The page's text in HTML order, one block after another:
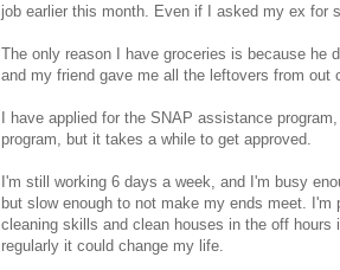
job earlier this month. Even if I asked my ex for
The only reason I have groceries is because he
and my friend gave me all the leftovers from out
I have applied for the SNAP assistance
program, but it takes a while to get approved.
I'm still working 6 days a week, and I'm busy
but slow enough to not make my ends meet.
cleaning skills and clean houses in the off
regularly it could change my life.